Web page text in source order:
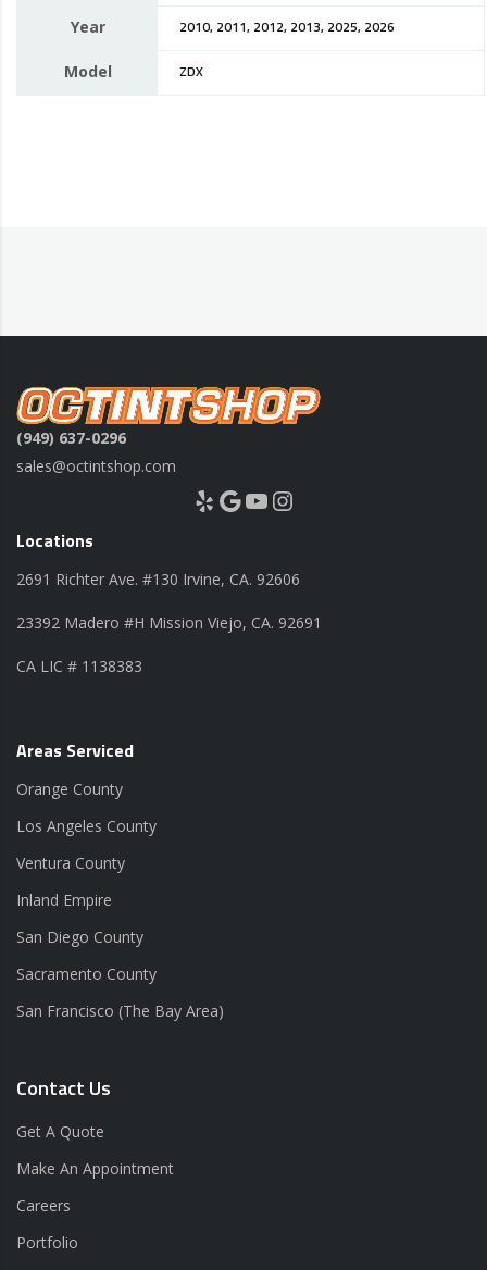
Year 2010, 2011, 2012, 2013, 2025, 2026
Model ZDX
(949) 637-0296
sales@octintshop.com
Yelp Google YouTube Instagram
Locations
2691 Richter Ave. #130 Irvine, CA. 92606
23392 Madero #H Mission Viejo, CA. 92691
CA LIC # 1138383
Areas Serviced
Orange County
Los Angeles County
Ventura County
Inland Empire
San Diego County
Sacramento County
San Francisco (The Bay Area)
Contact Us
Get A Quote
Make An Appointment
Careers
Portfolio